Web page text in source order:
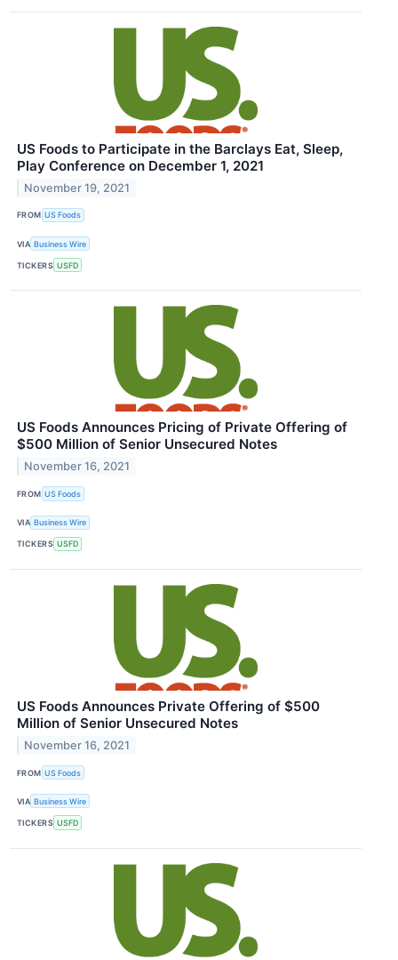
US Foods to Participate in the Barclays Eat, Sleep,
Play Conference on December 1, 2021
November 19, 2021
FROM US Foods
VIA Business Wire
TICKERS USFD
US Foods Announces Pricing of Private Offering of
$500 Million of Senior Unsecured Notes
November 16, 2021
FROM US Foods
VIA Business Wire
TICKERS USFD
US Foods Announces Private Offering of $500
Million of Senior Unsecured Notes
November 16, 2021
FROM US Foods
VIA Business Wire
TICKERS USFD